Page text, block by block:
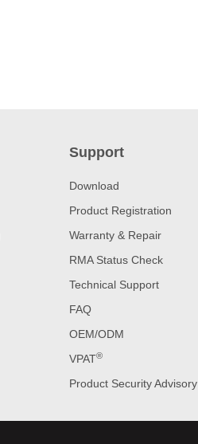
Support
Download
Product Registration
Warranty & Repair
RMA Status Check
Technical Support
FAQ
OEM/ODM
VPAT®
Product Security Advisory